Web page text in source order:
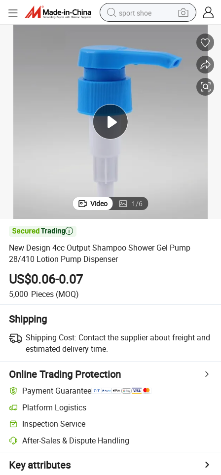
sport shoe
electric car
living room sofa
basketball shoe
tote bag
electric tricycle
human hair wig
Video 1/6

New Design 4cc Output Shampoo Shower Gel Pump
28/410 Lotion Pump Dispenser
US$0.06-0.07
5,000 Pieces (MOQ)
Shipping
Shipping Cost: Contact the supplier about freight and
estimated delivery time.
Online Trading Protection
Payment Guarantee
Platform Logistics
Inspection Service
After-Sales & Dispute Handling
Key attributes